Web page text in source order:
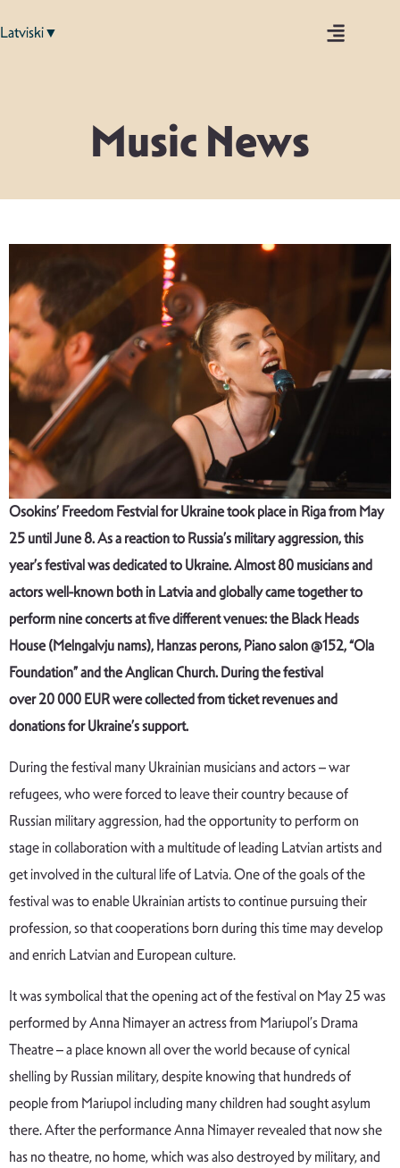
Latviski▼
Music News
Osokins’ Freedom Festvial for Ukraine took place in Riga from May
25 until June 8. As a reaction to Russia’s military aggression, this
year’s festival was dedicated to Ukraine.Almost 80 musicians and
actors well-known both in Latvia and globally came together to
perform nine concerts at five different venues: the Black Heads
House (Melngalvju nams), Hanzas perons, Piano salon @152,“Ola
Foundation”and the Anglican Church. During the festival
over20000 EUR were collected from ticket revenues and
donationsforUkraine’s support.
During the festival many Ukrainian musicians and actors – war
refugees, who were forced to leave their country because of
Russian military aggression, had the opportunity to perform on
stage in collaboration with a multitude of leading Latvian artists and
get involved in the cultural life of Latvia. One of the goals of the
festival was to enable Ukrainian artists to continue pursuing their
profession, so that cooperations born during this time may develop
and enrich Latvian and European culture.
It was symbolical that the opening act of the festival on May 25 was
performed by Anna Nimayer an actress from Mariupol’s Drama
Theatre – a place known all over the world because of cynical
shelling by Russian military, despite knowing that hundreds of
people from Mariupol including many children had sought asylum
there. After the performance Anna Nimayer revealed that now she
has no theatre, no home, which was also destroyed by military, and